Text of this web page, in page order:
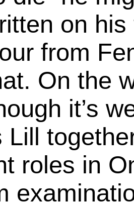
on
from
On the
it’s
Lill
roles in